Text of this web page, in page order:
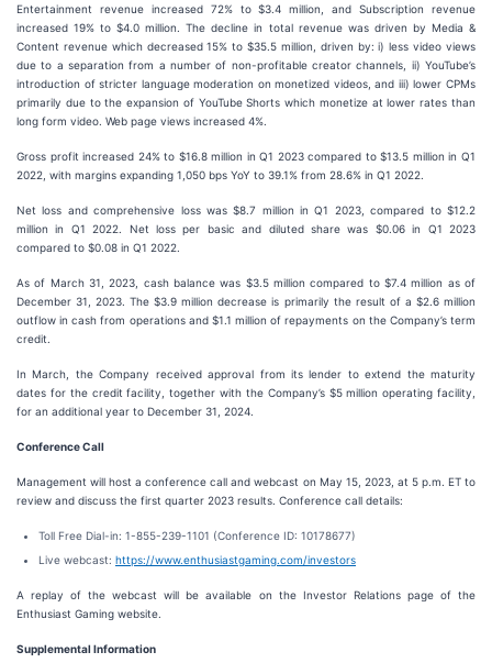
Entertainment revenue increased 72% to $3.4 million, and Subscription revenue
increased 19% to $4.0 million. The decline in total revenue was driven by Media &
Content revenue which decreased 15% to $35.5 million, driven by: i) less video views
due to a separation from a number of non-profitable creator channels, ii) YouTube’s
introduction of stricter language moderation on monetized videos, and iii) lower CPMs
primarily due to the expansion of YouTube Shorts which monetize at lower rates than
long form video. Web page views increased 4%.
Gross profit increased 24% to $16.8 million in Q1 2023 compared to $13.5 million in Q1
2022, with margins expanding 1,050 bps YoY to 39.1% from 28.6% in Q1 2022.
Net loss and comprehensive loss was $8.7 million in Q1 2023, compared to $12.2
million in Q1 2022. Net loss per basic and diluted share was $0.06 in Q1 2023
compared to $0.08 in Q1 2022.
As of March 31, 2023, cash balance was $3.5 million compared to $7.4 million as of
December 31, 2023. The $3.9 million decrease is primarily the result of a $2.6 million
outflow in cash from operations and $1.1 million of repayments on the Company’s term
credit.
In March, the Company received approval from its lender to extend the maturity
dates for the credit facility, together with the Company’s $5 million operating facility,
for an additional year to December 31, 2024.
Conference Call
Management will host a conference call and webcast on May 15, 2023, at 5 p.m. ET to
review and discuss the first quarter 2023 results. Conference call details:
Toll Free Dial-in: 1-855-239-1101 (Conference ID: 10178677)
Live webcast: https://www.enthusiastgaming.com/investors
A replay of the webcast will be available on the Investor Relations page of the
Enthusiast Gaming website.
Supplemental Information